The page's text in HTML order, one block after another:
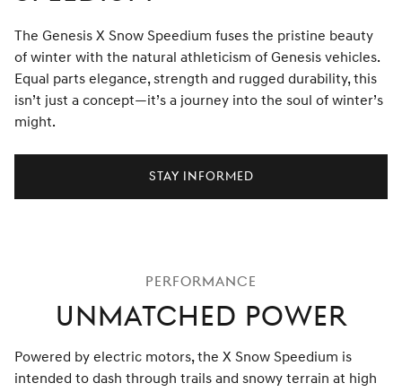
The Genesis X Snow Speedium fuses the pristine beauty
of winter with the natural athleticism of Genesis vehicles.
Equal parts elegance, strength and rugged durability, this
isn’t just a concept—it’s a journey into the soul of winter’s
might.
Stay Informed
PERFORMANCE
UNMATCHED POWER
Powered by electric motors, the X Snow Speedium is
intended to dash through trails and snowy terrain at high